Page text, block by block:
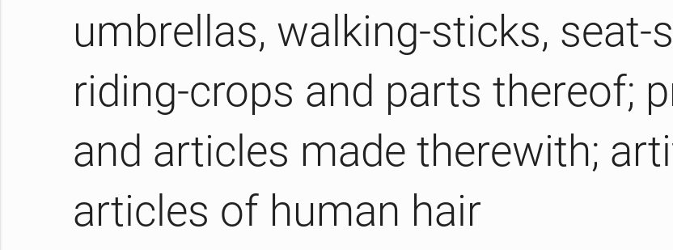
umbrellas, walking-sticks, seat-
riding-crops and parts thereof;
and articles made therewith;
articles of human hair